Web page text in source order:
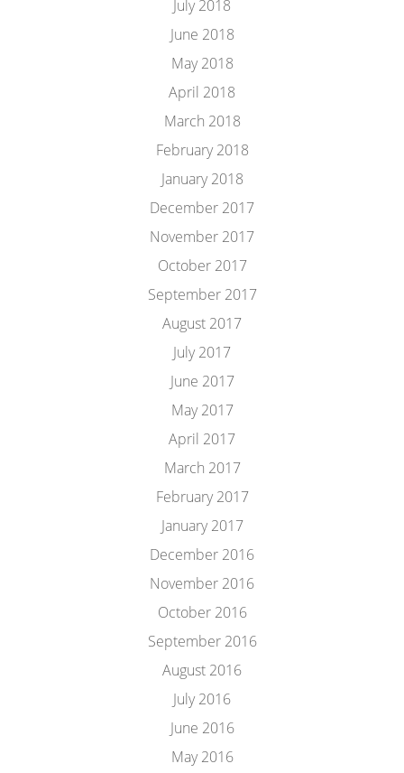
July 2018
June 2018
May 2018
April 2018
March 2018
February 2018
January 2018
December 2017
November 2017
October 2017
September 2017
August 2017
July 2017
June 2017
May 2017
April 2017
March 2017
February 2017
January 2017
December 2016
November 2016
October 2016
September 2016
August 2016
July 2016
June 2016
May 2016